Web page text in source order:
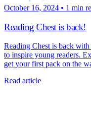
October 16, 2024 • 1 min
Reading Chest is back!
Reading Chest is back
to inspire young readers.
get your first pack on the
Read article